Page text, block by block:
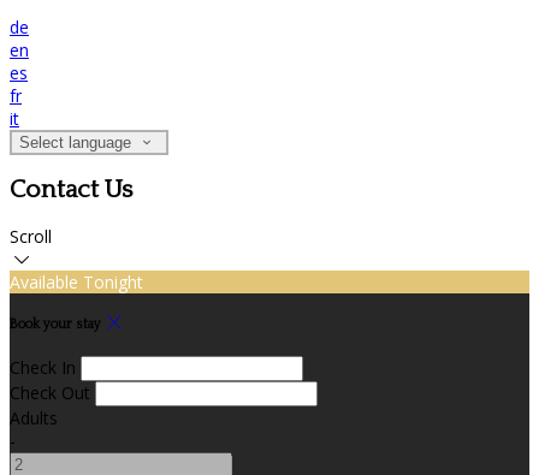
de
en
es
fr
it
Select language
Contact Us
Scroll
Available Tonight
Book your stay
Check In
Check Out
Adults
-